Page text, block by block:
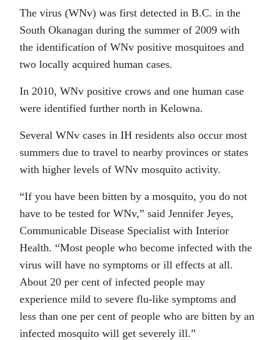
The virus (WNv) was first detected in B.C. in the
South Okanagan during the summer of 2009 with
the identification of WNv positive mosquitoes and
two locally acquired human cases.
In 2010, WNv positive crows and one human case
were identified further north in Kelowna.
Several WNv cases in IH residents also occur most
summers due to travel to nearby provinces or states
with higher levels of WNv mosquito activity.
“If you have been bitten by a mosquito, you do not
have to be tested for WNv,” said Jennifer Jeyes,
Communicable Disease Specialist with Interior
Health. “Most people who become infected with the
virus will have no symptoms or ill effects at all.
About 20 per cent of infected people may
experience mild to severe flu-like symptoms and
less than one per cent of people who are bitten by an
infected mosquito will get severely ill.”